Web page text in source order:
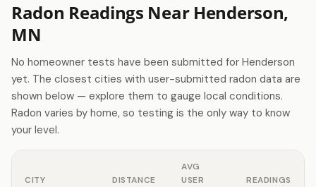
Radon Readings Near Henderson,
MN
No homeowner tests have been submitted for Henderson
yet. The closest cities with user-submitted radon data are
shown below — explore them to gauge local conditions.
Radon varies by home, so testing is the only way to know
your level.
CITY DISTANCE
AVG
USER
READINGS